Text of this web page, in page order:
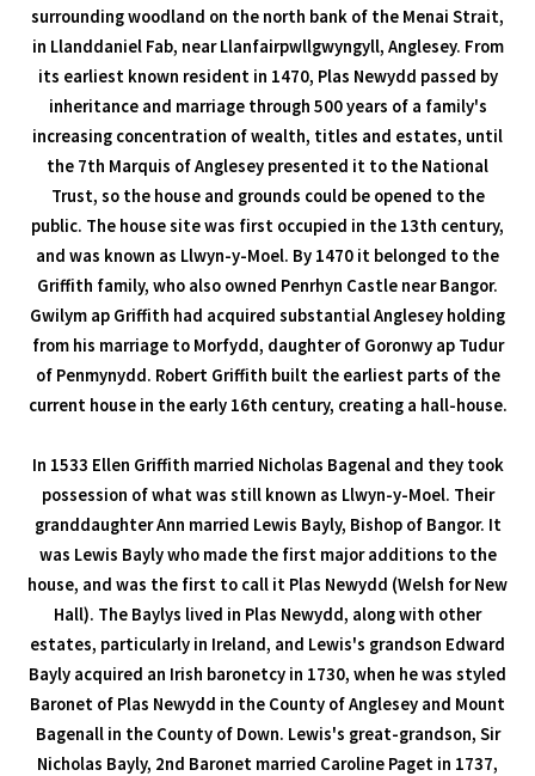
surrounding woodland on the north bank of the Menai Strait,
in Llanddaniel Fab, near Llanfairpwllgwyngyll, Anglesey. From
its earliest known resident in 1470, Plas Newydd passed by
inheritance and marriage through 500 years of a family's
increasing concentration of wealth, titles and estates, until
the 7th Marquis of Anglesey presented it to the National
Trust, so the house and grounds could be opened to the
public. The house site was first occupied in the 13th century,
and was known as Llwyn-y-Moel. By 1470 it belonged to the
Griffith family, who also owned Penrhyn Castle near Bangor.
Gwilym ap Griffith had acquired substantial Anglesey holding
from his marriage to Morfydd, daughter of Goronwy ap Tudur
of Penmynydd. Robert Griffith built the earliest parts of the
current house in the early 16th century, creating a hall-house.
In 1533 Ellen Griffith married Nicholas Bagenal and they took
possession of what was still known as Llwyn-y-Moel. Their
granddaughter Ann married Lewis Bayly, Bishop of Bangor. It
was Lewis Bayly who made the first major additions to the
house, and was the first to call it Plas Newydd (Welsh for New
Hall). The Baylys lived in Plas Newydd, along with other
estates, particularly in Ireland, and Lewis's grandson Edward
Bayly acquired an Irish baronetcy in 1730, when he was styled
Baronet of Plas Newydd in the County of Anglesey and Mount
Bagenall in the County of Down. Lewis's great-grandson, Sir
Nicholas Bayly, 2nd Baronet married Caroline Paget in 1737,